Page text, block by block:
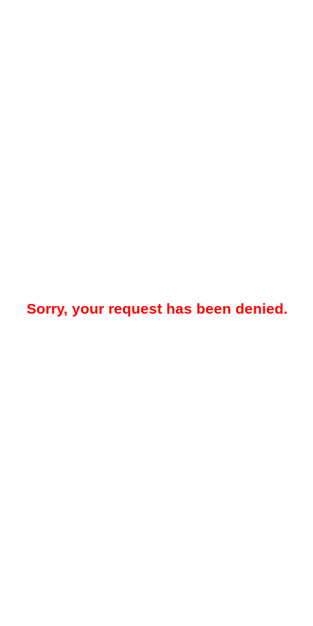
Sorry, your request has been denied.